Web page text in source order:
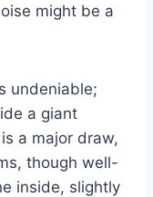
might be a
undeniable;
a giant
a major draw,
though well-
inside, slightly